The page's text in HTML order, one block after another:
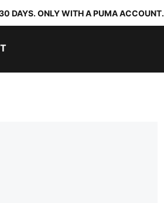
DAYS. ONLY WITH A PUMA ACCOUNT.